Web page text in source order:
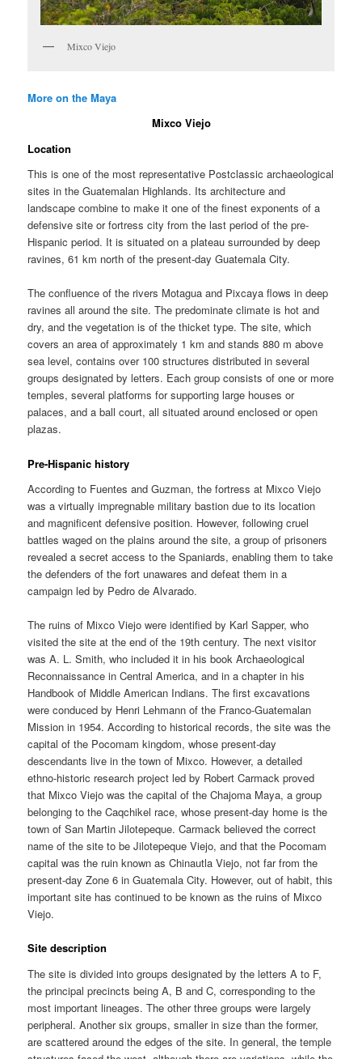
Mixco Viejo
More on the Maya
Mixco Viejo
Location
This is one of the most representative Postclassic archaeological
sites in the Guatemalan Highlands. Its architecture and
landscape combine to make it one of the finest exponents of a
defensive site or fortress city from the last period of the pre-
Hispanic period. It is situated on a plateau surrounded by deep
ravines, 61 km north of the present-day Guatemala City.
The confluence of the rivers Motagua and Pixcaya flows in deep
ravines all around the site. The predominate climate is hot and
dry, and the vegetation is of the thicket type. The site, which
covers an area of approximately 1 km and stands 880 m above
sea level, contains over 100 structures distributed in several
groups designated by letters. Each group consists of one or more
temples, several platforms for supporting large houses or
palaces, and a ball court, all situated around enclosed or open
plazas.
Pre-Hispanic history
According to Fuentes and Guzman, the fortress at Mixco Viejo
was a virtually impregnable military bastion due to its location
and magnificent defensive position. However, following cruel
battles waged on the plains around the site, a group of prisoners
revealed a secret access to the Spaniards, enabling them to take
the defenders of the fort unawares and defeat them in a
campaign led by Pedro de Alvarado.
The ruins of Mixco Viejo were identified by Karl Sapper, who
visited the site at the end of the 19th century. The next visitor
was A. L. Smith, who included it in his book Archaeological
Reconnaissance in Central America, and in a chapter in his
Handbook of Middle American Indians. The first excavations
were conduced by Henri Lehmann of the Franco-Guatemalan
Mission in 1954. According to historical records, the site was the
capital of the Pocomam kingdom, whose present-day
descendants live in the town of Mixco. However, a detailed
ethno-historic research project led by Robert Carmack proved
that Mixco Viejo was the capital of the Chajoma Maya, a group
belonging to the Caqchikel race, whose present-day home is the
town of San Martin Jilotepeque. Carmack believed the correct
name of the site to be Jilotepeque Viejo, and that the Pocomam
capital was the ruin known as Chinautla Viejo, not far from the
present-day Zone 6 in Guatemala City. However, out of habit, this
important site has continued to be known as the ruins of Mixco
Viejo.
Site description
The site is divided into groups designated by the letters A to F,
the principal precincts being A, B and C, corresponding to the
most important lineages. The other three groups were largely
peripheral. Another six groups, smaller in size than the former,
are scattered around the edges of the site. In general, the temple